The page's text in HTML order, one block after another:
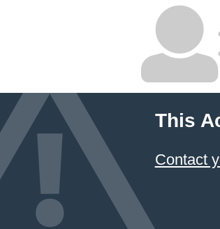
This
Contact